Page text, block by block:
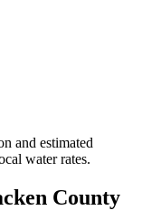
and estimated
water rates.
County